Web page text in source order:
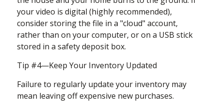
your video is digital (highly recommended),
consider storing the file in a "cloud" account,
rather than on your computer, or on a USB stick
stored in a safety deposit box.
Tip #4—Keep Your Inventory Updated
Failure to regularly update your inventory may
mean leaving off expensive new purchases.